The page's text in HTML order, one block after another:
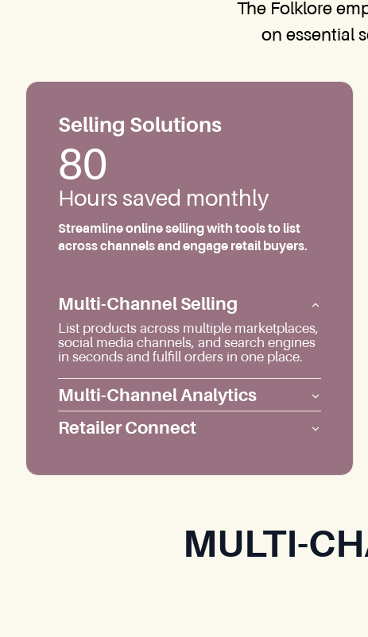
The Folklore
on essential
Selling Solutions
80
Hours saved monthly
Streamline online selling with tools to list
across channels and engage retail buyers.
Multi-Channel Selling
List products across multiple marketplaces,
social media channels, and search engines
in seconds and fulfill orders in one place.
Multi-Channel Analytics
Retailer Connect
MULTI-